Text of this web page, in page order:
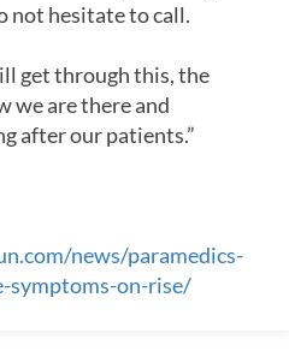
not hesitate to call.
get through this, the
we are there and
after our patients.”
news/paramedics-
symptoms-on-rise/